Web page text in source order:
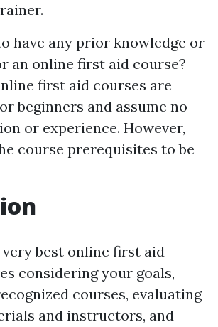
have any prior knowledge or
an online first aid course?
first aid courses are
beginners and assume no
or experience. However,
course prerequisites to be
best online first aid
considering your goals,
courses, evaluating
and instructors, and